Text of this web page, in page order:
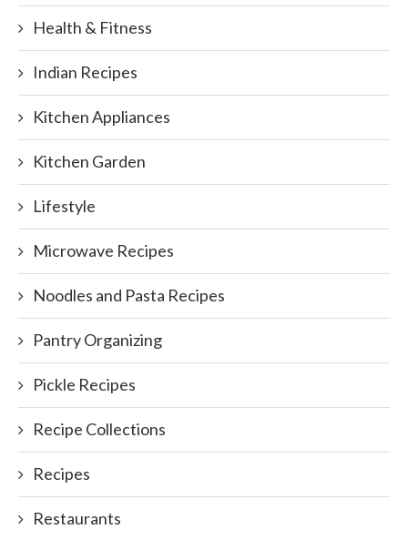
Health & Fitness
Indian Recipes
Kitchen Appliances
Kitchen Garden
Lifestyle
Microwave Recipes
Noodles and Pasta Recipes
Pantry Organizing
Pickle Recipes
Recipe Collections
Recipes
Restaurants